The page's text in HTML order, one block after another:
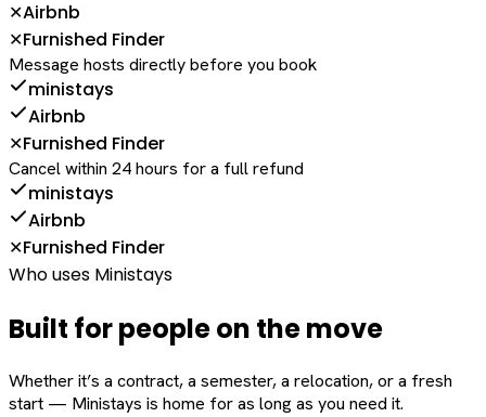
✕Airbnb
✕Furnished Finder
Message hosts directly before you book
ministays
Airbnb
✕Furnished Finder
Cancel within 24 hours for a full refund
ministays
Airbnb
✕Furnished Finder
Who uses Ministays
Built for people on the move
Whether it’s a contract, a semester, a relocation, or a fresh
start — Ministays is home for as long as you need it.